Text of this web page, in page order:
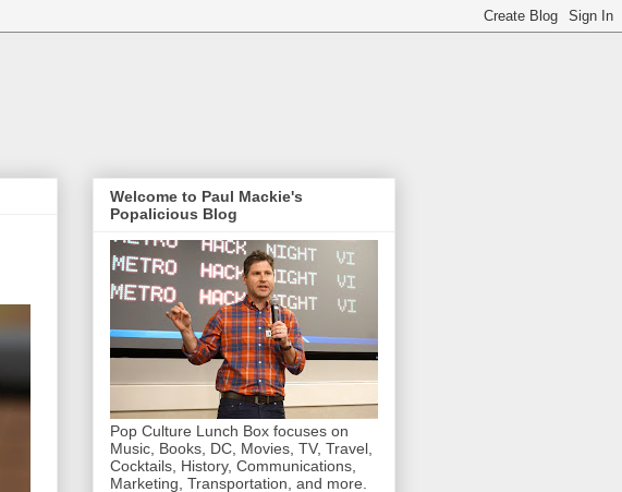
Welcome to Paul Mackie's
Popalicious Blog
Pop Culture Lunch Box focuses on
Music, Books, DC, Movies, TV, Travel,
Cocktails, History, Communications,
Marketing, Transportation, and more.